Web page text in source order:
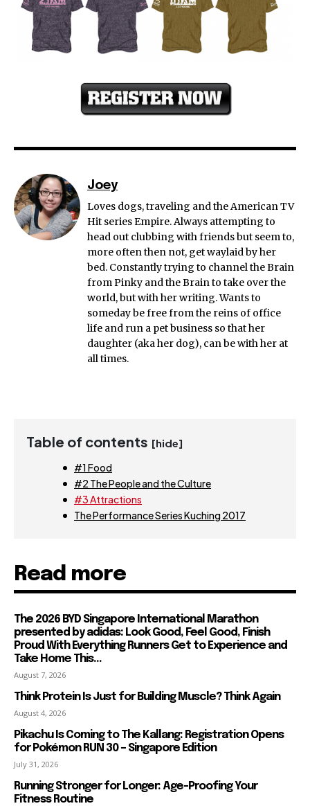
Joey
Loves dogs, traveling and the American TV
Hit series Empire. Always attempting to
head out clubbing with friends but seem to,
more often then not, get waylaid by her
bed. Constantly trying to channel the Brain
from Pinky and the Brain to take over the
world, but with her writing. Wants to
someday be free from the reins of office
life and run a pet business so that her
daughter (aka her dog), can be with her at
all times.
Table of contents [hide]
#1 Food
#2 The People and the Culture
#3 Attractions
The Performance Series Kuching 2017
Read more
The 2026 BYD Singapore International Marathon
presented by adidas: Look Good, Feel Good, Finish
Proud With Everything Runners Get to Experience and
Take Home This...
August 7, 2026
Think Protein Is Just for Building Muscle? Think Again
August 4, 2026
Pikachu Is Coming to The Kallang: Registration Opens
for Pokémon RUN 30 – Singapore Edition
July 31, 2026
Running Stronger for Longer: Age-Proofing Your
Fitness Routine